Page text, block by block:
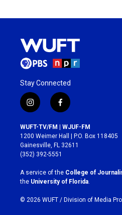
Stay Connected
i
n
s
t
a
g
r
a
m
f
a
c
e
b
o
k
WUFT-TV/FM | WJUF-FM
1200 Weimer Hall | P.O. Box 118405
Gainesville, FL 32611
(352) 392-5551
A service of the College of
the University of Florida.
© 2026 WUFT / Division of Media